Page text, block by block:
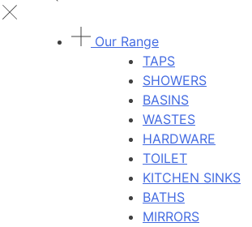
Our Range
TAPS
SHOWERS
BASINS
WASTES
HARDWARE
TOILET
KITCHEN SINKS
BATHS
MIRRORS